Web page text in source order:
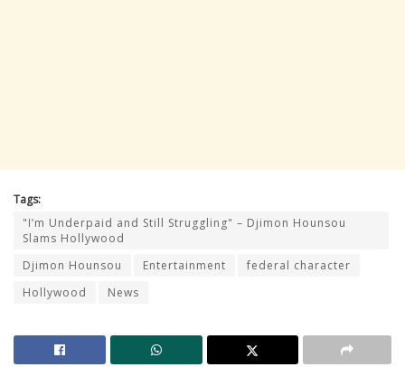
Tags:
"I’m Underpaid and Still Struggling" – Djimon Hounsou
Slams Hollywood
Djimon Hounsou
Entertainment
federal character
Hollywood
News